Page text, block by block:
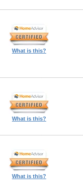
What is this?
What is this?
What is this?